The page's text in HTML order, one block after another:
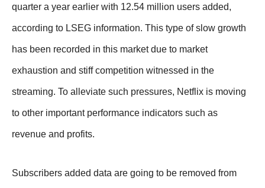
quarter a year earlier with 12.54 million users added,
according to LSEG information. This type of slow growth
has been recorded in this market due to market
exhaustion and stiff competition witnessed in the
streaming. To alleviate such pressures, Netflix is moving
to other important performance indicators such as
revenue and profits.
Subscribers added data are going to be removed from